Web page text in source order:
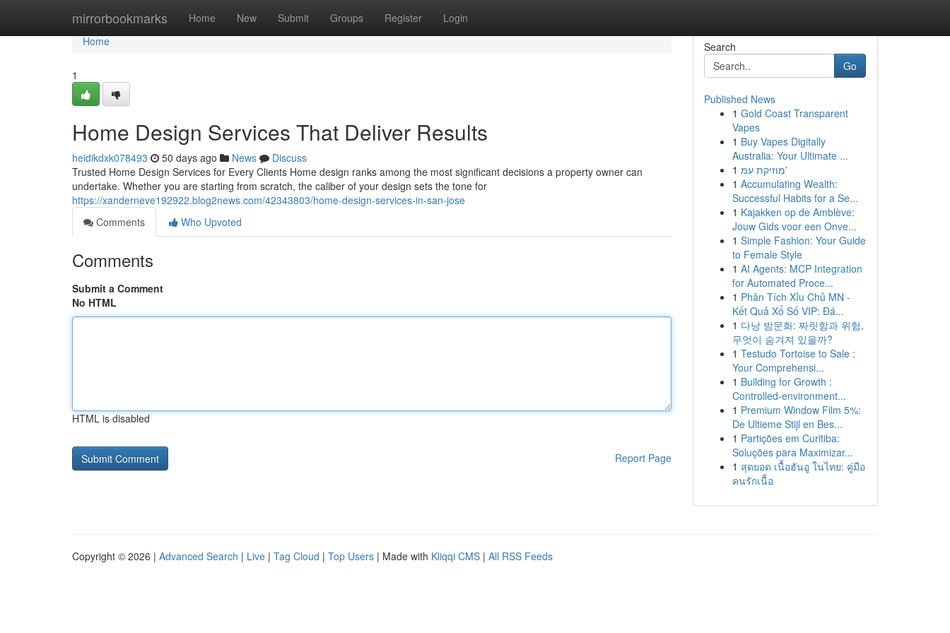
mirrorbookmarks Home New Submit Groups Register Login
Home
Home
1
Home Design Services That Deliver Results
heidikdxk078493 50 days ago News
Discuss
Trusted Home Design Services for Every Clients Home design ranks among the most significant decisions a property owner can
undertake. Whether you are starting from scratch, the caliber of your design sets the tone for
https://xanderneve192922.blog2news.com/42343803/home-design-services-in-san-jose
Comments
Who Upvoted
Comments
Submit a Comment
No HTML
HTML is disabled
Report Page
Search
Go
Published News
1 Gold Coast Transparent
Vapes
1 Buy Vapes Digitally
Australia: Your Ultimate ...
1
מוזיקת עמ'
1 Accumulating Wealth:
Successful Habits for a Se...
1 Kajakken op de Amblève:
Jouw Gids voor een Onve...
1 Simple Fashion: Your Guide
to Female Style
1 AI Agents: MCP Integration
for Automated Proce...
1 Phân Tích Xỉu Chủ MN -
Kết Quả Xổ Số VIP: Đá...
1 다낭 밤문화: 짜릿함과 위험,
무엇이 숨겨져 있을까?
1 Testudo Tortoise to Sale :
Your Comprehensi...
1 Building for Growth :
Controlled-environment...
1 Premium Window Film 5%:
De Ultieme Stijl en Bes...
1 Partições em Curitiba:
Soluções para Maximizar...
1 สุดยอด เนื้อฮันอู ในไทย: คู่มือ
คนรักเนื้อ
Copyright © 2026 | Advanced Search | Live | Tag Cloud | Top Users | Made with Kliqqi CMS | All RSS Feeds